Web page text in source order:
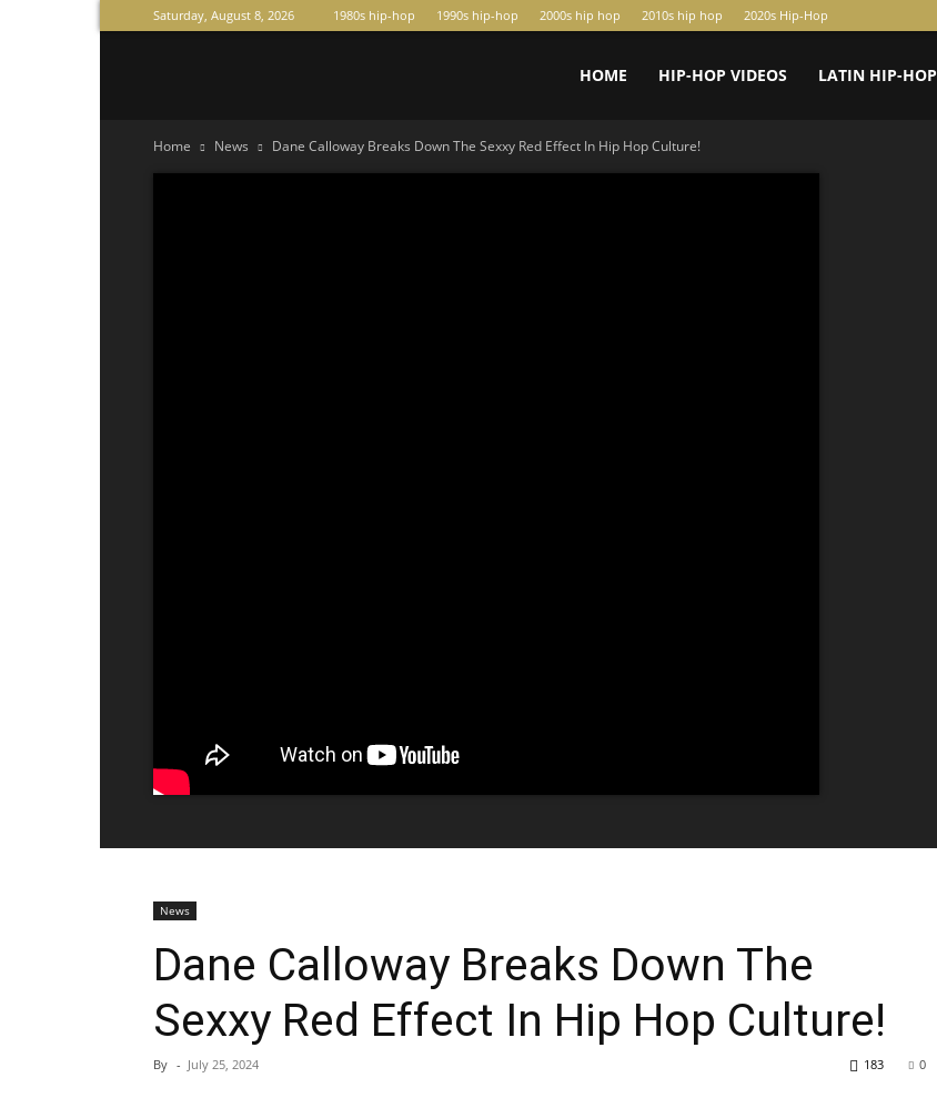
Saturday, August 8, 2026 1980s hip-hop 1990s hip-hop 2000s hip hop 2010s hip hop 2020s Hip-Hop
HOME HIP-HOP VIDEOS LATIN HIP-HOP
Home News Dane Calloway Breaks Down The Sexxy Red Effect In Hip Hop Culture!
News
Dane Calloway Breaks Down The
Sexxy Red Effect In Hip Hop Culture!
By - July 25, 2024 0
183